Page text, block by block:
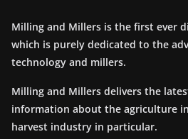
Milling and Millers is the first ever
which is purely dedicated to the
technology and millers.
Milling and Millers delivers the
information about the agriculture
harvest industry in particular.